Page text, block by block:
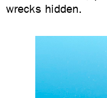
wrecks hidden.